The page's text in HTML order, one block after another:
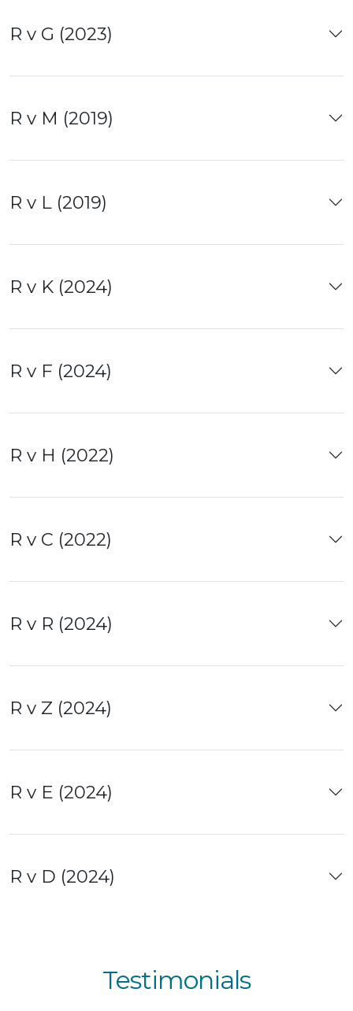
R v G (2023)
R v M (2019)
R v L (2019)
R v K (2024)
R v F (2024)
R v H (2022)
R v C (2022)
R v R (2024)
R v Z (2024)
R v E (2024)
R v D (2024)
Testimonials